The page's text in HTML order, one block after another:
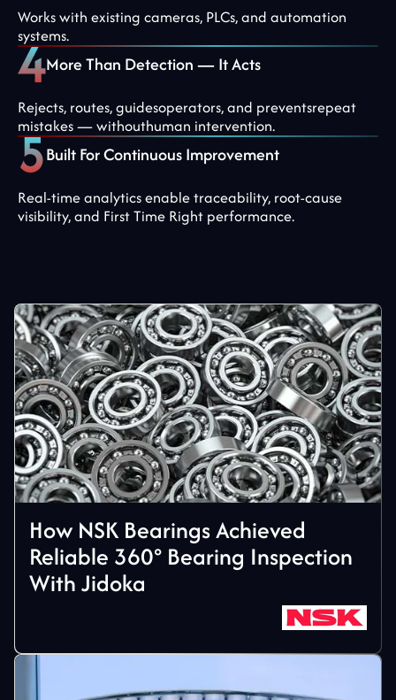
Works with existing cameras, PLCs, and automation
systems.
More Than Detection — It Acts
Rejects, routes, guidesoperators, and preventsrepeat
mistakes — withouthuman intervention.
Built For Continuous Improvement
Real-time analytics enable traceability, root-cause
visibility, and First Time Right performance.
How NSK Bearings Achieved
Reliable 360° Bearing Inspection
With Jidoka